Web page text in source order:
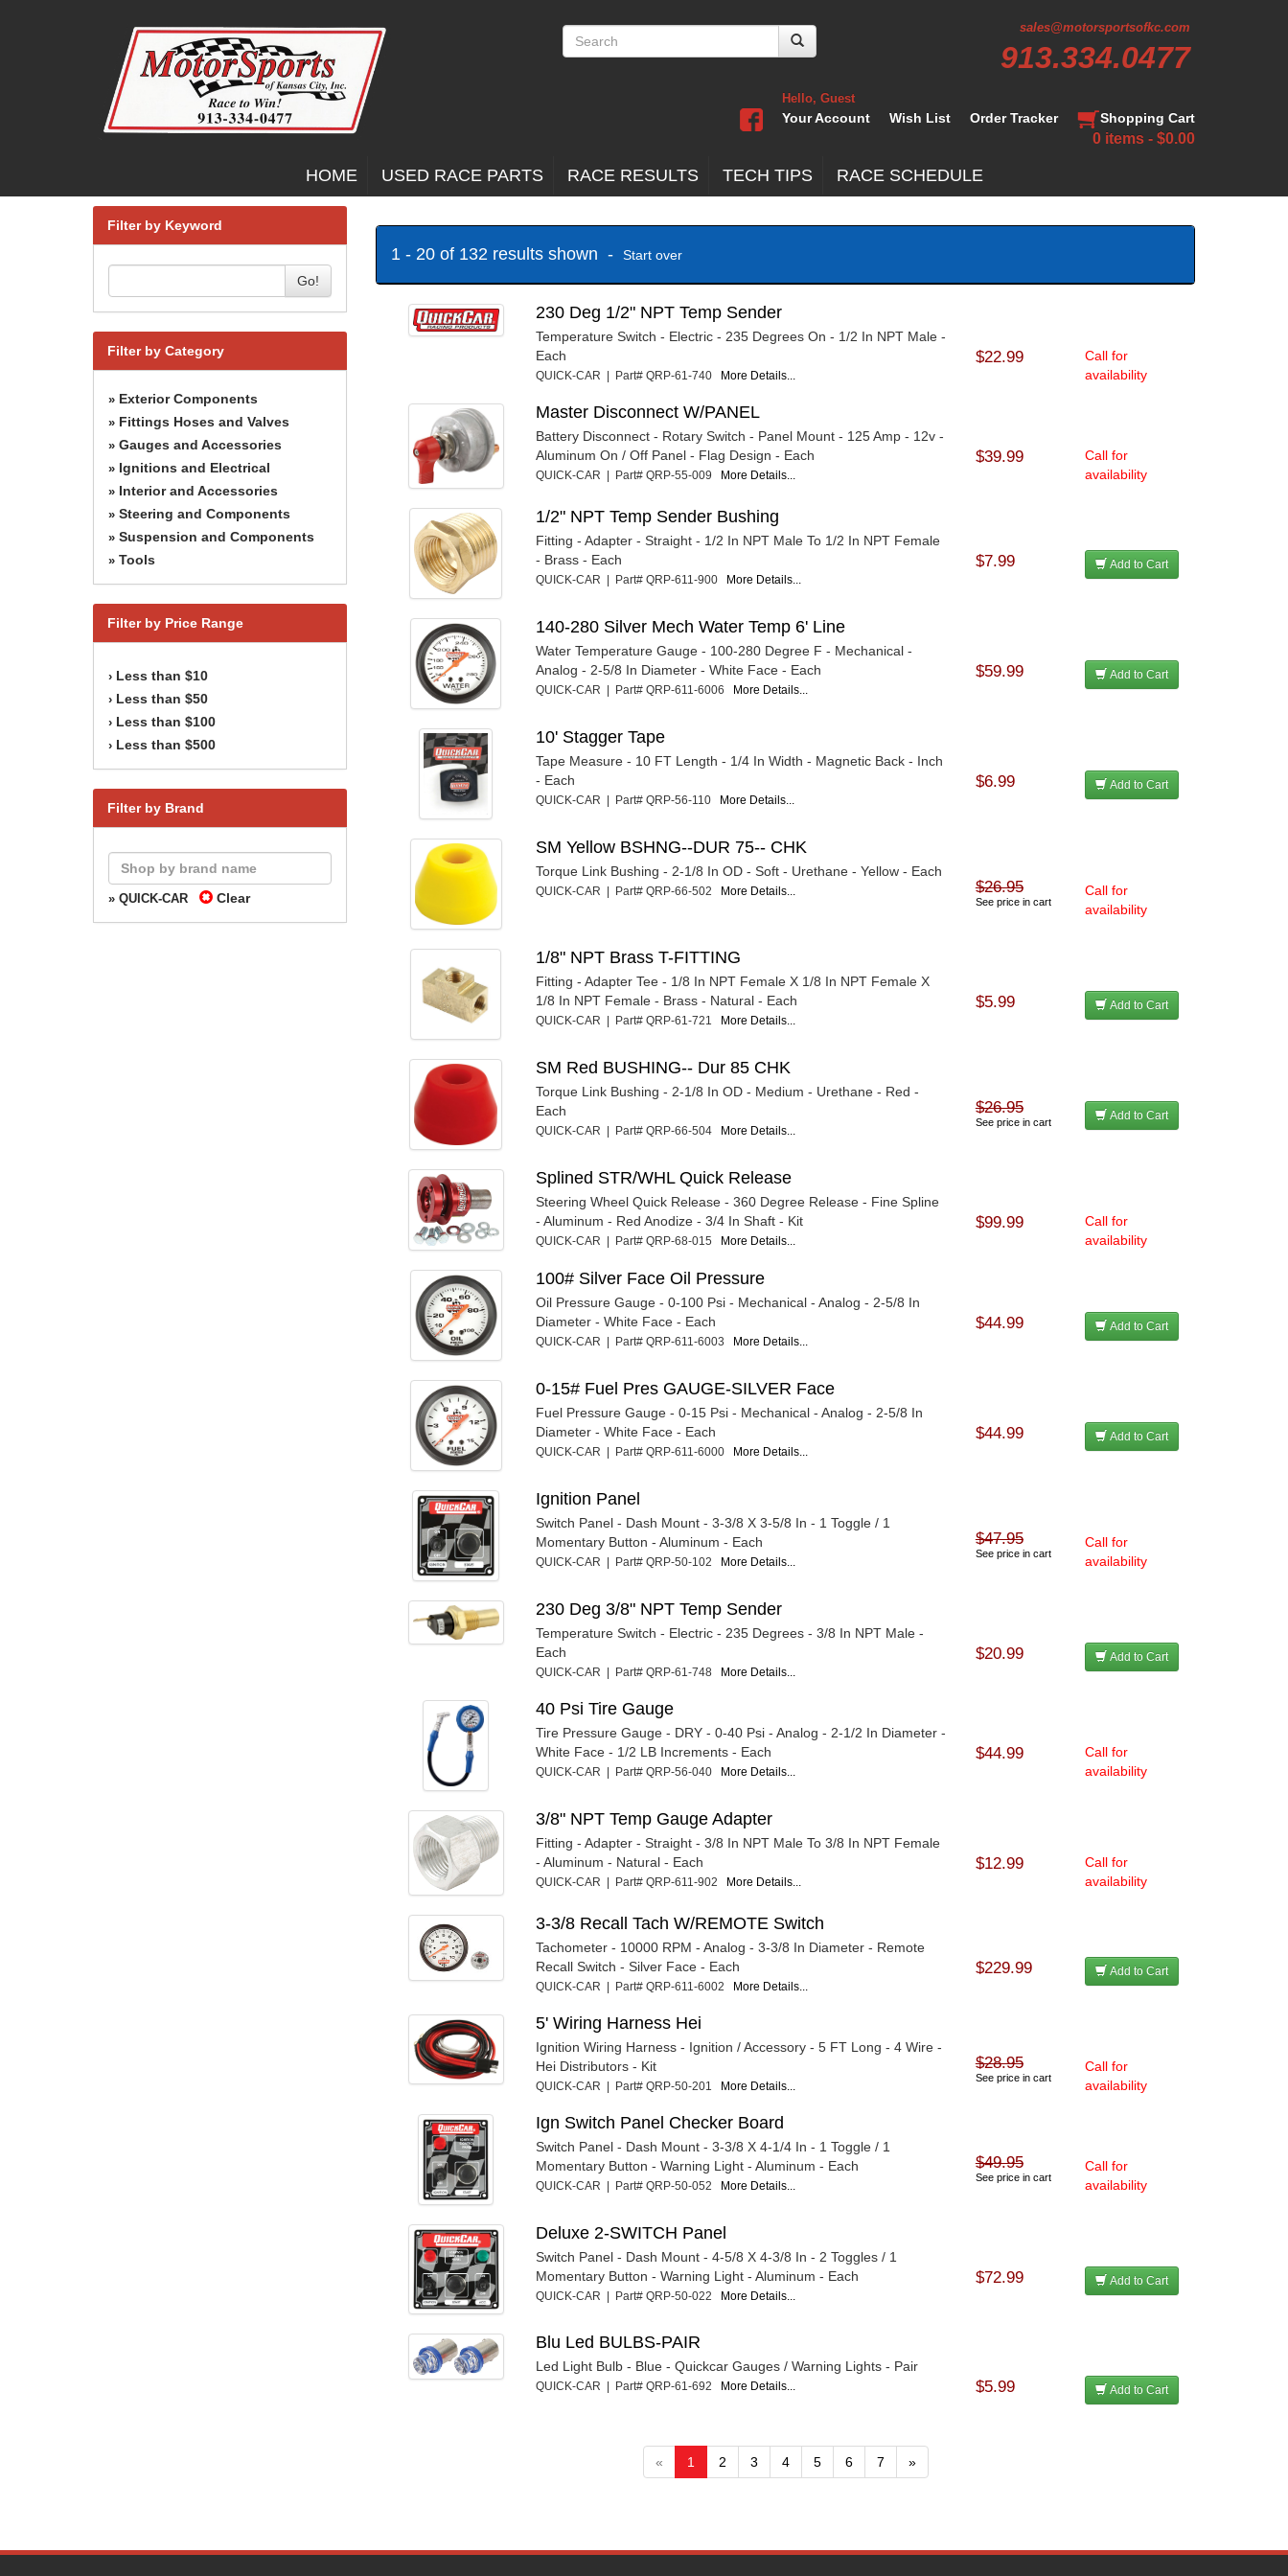
sales@motorsportsofkc.com
913.334.0477
Hello, Guest
Your Account Wish List Order Tracker Shopping Cart
0 items - $0.00
HOME USED RACE PARTS RACE RESULTS TECH TIPS RACE SCHEDULE
Filter by Keyword
Go!
Filter by Category
» Exterior Components
» Fittings Hoses and Valves
» Gauges and Accessories
» Ignitions and Electrical
» Interior and Accessories
» Steering and Components
» Suspension and Components
» Tools
Filter by Price Range
› Less than $10
› Less than $50
› Less than $100
› Less than $500
Filter by Brand
» QUICK-CAR Clear
1 - 20 of 132 results shown - Start over
230 Deg 1/2" NPT Temp Sender
Temperature Switch - Electric - 235 Degrees On - 1/2 In NPT Male -
Each
QUICK-CAR | Part# QRP-61-740 More Details...
$22.99
Call for
availability
Master Disconnect W/PANEL
Battery Disconnect - Rotary Switch - Panel Mount - 125 Amp - 12v -
Aluminum On / Off Panel - Flag Design - Each
QUICK-CAR | Part# QRP-55-009 More Details...
$39.99
Call for
availability
1/2" NPT Temp Sender Bushing
Fitting - Adapter - Straight - 1/2 In NPT Male To 1/2 In NPT Female
- Brass - Each
QUICK-CAR | Part# QRP-611-900 More Details...
$7.99 Add to Cart
140-280 Silver Mech Water Temp 6' Line
Water Temperature Gauge - 100-280 Degree F - Mechanical -
Analog - 2-5/8 In Diameter - White Face - Each
QUICK-CAR | Part# QRP-611-6006 More Details...
$59.99 Add to Cart
10' Stagger Tape
Tape Measure - 10 FT Length - 1/4 In Width - Magnetic Back - Inch
- Each
QUICK-CAR | Part# QRP-56-110 More Details...
$6.99 Add to Cart
SM Yellow BSHNG--DUR 75-- CHK
Torque Link Bushing - 2-1/8 In OD - Soft - Urethane - Yellow - Each
QUICK-CAR | Part# QRP-66-502 More Details... $26.95
See price in cart
Call for
availability
1/8" NPT Brass T-FITTING
Fitting - Adapter Tee - 1/8 In NPT Female X 1/8 In NPT Female X
1/8 In NPT Female - Brass - Natural - Each
QUICK-CAR | Part# QRP-61-721 More Details...
$5.99 Add to Cart
SM Red BUSHING-- Dur 85 CHK
Torque Link Bushing - 2-1/8 In OD - Medium - Urethane - Red -
Each
QUICK-CAR | Part# QRP-66-504 More Details...
$26.95
See price in cart Add to Cart
Splined STR/WHL Quick Release
Steering Wheel Quick Release - 360 Degree Release - Fine Spline
- Aluminum - Red Anodize - 3/4 In Shaft - Kit
QUICK-CAR | Part# QRP-68-015 More Details...
$99.99
Call for
availability
100# Silver Face Oil Pressure
Oil Pressure Gauge - 0-100 Psi - Mechanical - Analog - 2-5/8 In
Diameter - White Face - Each
QUICK-CAR | Part# QRP-611-6003 More Details...
$44.99 Add to Cart
0-15# Fuel Pres GAUGE-SILVER Face
Fuel Pressure Gauge - 0-15 Psi - Mechanical - Analog - 2-5/8 In
Diameter - White Face - Each
QUICK-CAR | Part# QRP-611-6000 More Details...
$44.99 Add to Cart
Ignition Panel
Switch Panel - Dash Mount - 3-3/8 X 3-5/8 In - 1 Toggle / 1
Momentary Button - Aluminum - Each
QUICK-CAR | Part# QRP-50-102 More Details...
$47.95
See price in cart
Call for
availability
230 Deg 3/8" NPT Temp Sender
Temperature Switch - Electric - 235 Degrees - 3/8 In NPT Male -
Each
QUICK-CAR | Part# QRP-61-748 More Details...
$20.99 Add to Cart
40 Psi Tire Gauge
Tire Pressure Gauge - DRY - 0-40 Psi - Analog - 2-1/2 In Diameter -
White Face - 1/2 LB Increments - Each
QUICK-CAR | Part# QRP-56-040 More Details...
$44.99
Call for
availability
3/8" NPT Temp Gauge Adapter
Fitting - Adapter - Straight - 3/8 In NPT Male To 3/8 In NPT Female
- Aluminum - Natural - Each
QUICK-CAR | Part# QRP-611-902 More Details...
$12.99
Call for
availability
3-3/8 Recall Tach W/REMOTE Switch
Tachometer - 10000 RPM - Analog - 3-3/8 In Diameter - Remote
Recall Switch - Silver Face - Each
QUICK-CAR | Part# QRP-611-6002 More Details...
$229.99 Add to Cart
5' Wiring Harness Hei
Ignition Wiring Harness - Ignition / Accessory - 5 FT Long - 4 Wire -
Hei Distributors - Kit
QUICK-CAR | Part# QRP-50-201 More Details...
$28.95
See price in cart
Call for
availability
Ign Switch Panel Checker Board
Switch Panel - Dash Mount - 3-3/8 X 4-1/4 In - 1 Toggle / 1
Momentary Button - Warning Light - Aluminum - Each
QUICK-CAR | Part# QRP-50-052 More Details...
$49.95
See price in cart
Call for
availability
Deluxe 2-SWITCH Panel
Switch Panel - Dash Mount - 4-5/8 X 4-3/8 In - 2 Toggles / 1
Momentary Button - Warning Light - Aluminum - Each
QUICK-CAR | Part# QRP-50-022 More Details...
$72.99 Add to Cart
Blu Led BULBS-PAIR
Led Light Bulb - Blue - Quickcar Gauges / Warning Lights - Pair
QUICK-CAR | Part# QRP-61-692 More Details... $5.99 Add to Cart
« 1 2 3 4 5 6 7 »